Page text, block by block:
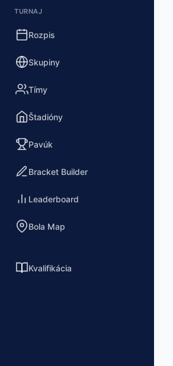
TURNAJ
Rozpis
Skupiny
Tímy
Štadióny
Pavúk
Bracket Builder
Leaderboard
Bola Map
Kvalifikácia